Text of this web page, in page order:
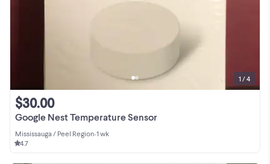
Google Nest Temperature Sensor
$30.00
Mississauga / Peel Region•1 wk
4.7
1 / 4